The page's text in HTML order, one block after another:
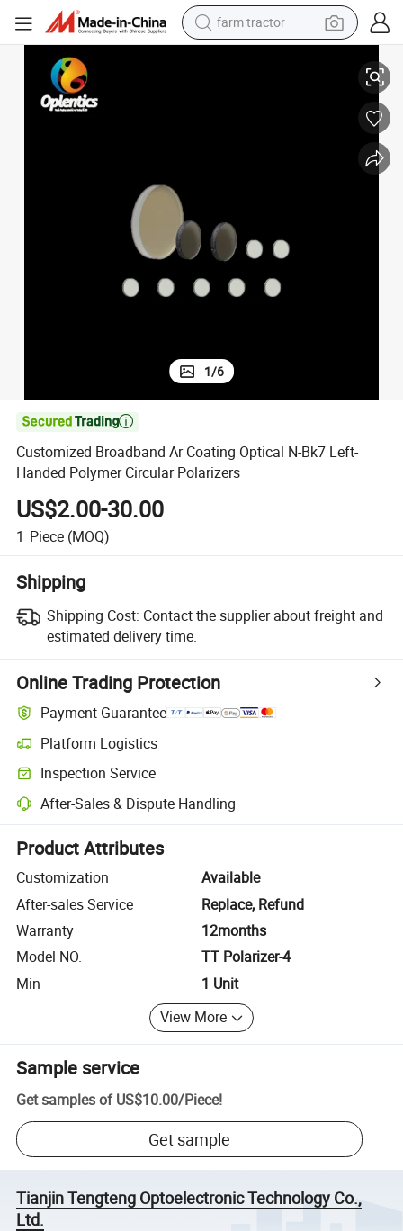
farm tractor
perfume
Polarizers
Customized Broadband Ar Coating Optical N-Bk7 Left-Handed Polymer
1/6

Customized Broadband Ar Coating Optical N-Bk7 Left-
Handed Polymer Circular Polarizers
US$2.00-30.00
1 Piece (MOQ)
Shipping
Shipping Cost: Contact the supplier about freight and
estimated delivery time.
Online Trading Protection
Payment Guarantee
Platform Logistics
Clearer shipment tracking with platform-supported logistics.
Inspection Service
Optional pre-shipment inspection for quality and quantity checks.
After-Sales & Dispute Handling
Platform-assisted dispute resolution, including refunds or returns
Product Attributes
Customization
Available
After-sales Service
Replace, Refund
Warranty
12months
Model NO.
TT Polarizer-4
Min
1 Unit
View More
Sample service
Get samples of US$10.00/Piece!
Get sample
Tianjin Tengteng Optoelectronic Technology Co.,
Ltd.